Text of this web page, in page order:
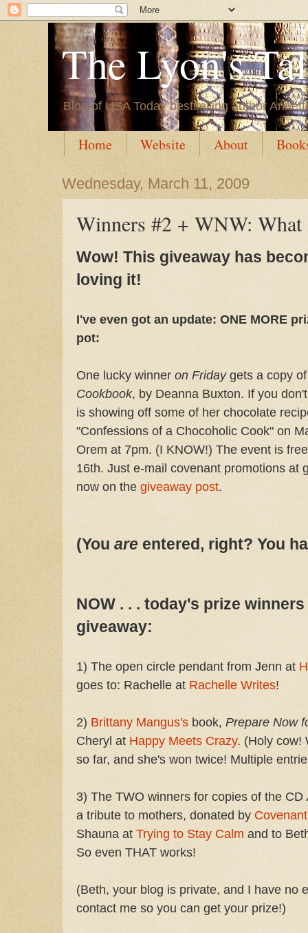
The Lyon's
Blog of USA Today bestselling author
Home Website About
Wednesday, March 11, 2009
Winners #2 + WNW:
Wow! This giveaway has
loving it!
I've even got an update: ONE MORE
pot:
One lucky winner on Fridaygets a copy
Cookbook, by Deanna Buxton. If you
is showing off some of her chocolate
"Confessions of a Chocoholic Cook" on
Orem at 7pm. (I KNOW!) The event is
16th. Just e-mail covenant promotions at
now on the giveaway post.
(You are entered, right? You
NOW . . . today's prize
giveaway:
1) The open circle pendant from Jenn at
goes to: Rachelle at Rachelle Writes!
2) Brittany Mangus's book, Prepare Now
Cheryl at Happy Meets Crazy. (Holy cow!
so far, and she's won twice! Multiple
3) The TWO winners for copies of the CD
a tribute to mothers, donated by
Shauna at Trying to Stay Calm and to
So even THAT works!
(Beth, your blog is private, and I have no
contact me so you can get your prize!)